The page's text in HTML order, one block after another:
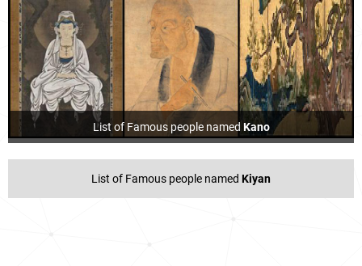
List of Famous people named Kano
List of Famous people named Kiyan